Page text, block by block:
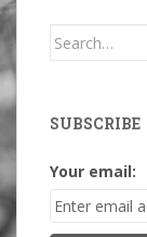
Search
SUBSCRIBE
Your email: